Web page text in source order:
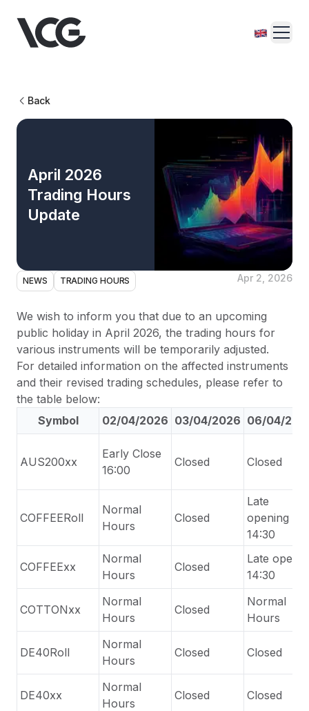
Back
April 2026
Trading Hours
Update
NEWS TRADING HOURS Apr 2, 2026
We wish to inform you that due to an upcoming
public holiday in April 2026, the trading hours for
various instruments will be temporarily adjusted.
For detailed information on the affected instruments
and their revised trading schedules, please refer to
the table below:
Symbol
02/04/2026 03/04/2026 06/04/
AUS200xx
Early Close
16:00
Closed Closed
COFFEERoll
Normal
Hours
Closed
Late
opening
14:30
COFFEExx
Normal
Hours
Closed
Late open
14:30
COTTONxx
Normal
Hours
Closed
Normal
Hours
DE40Roll
Normal
Hours
Closed Closed
DE40xx
Normal
Hours
Closed Closed